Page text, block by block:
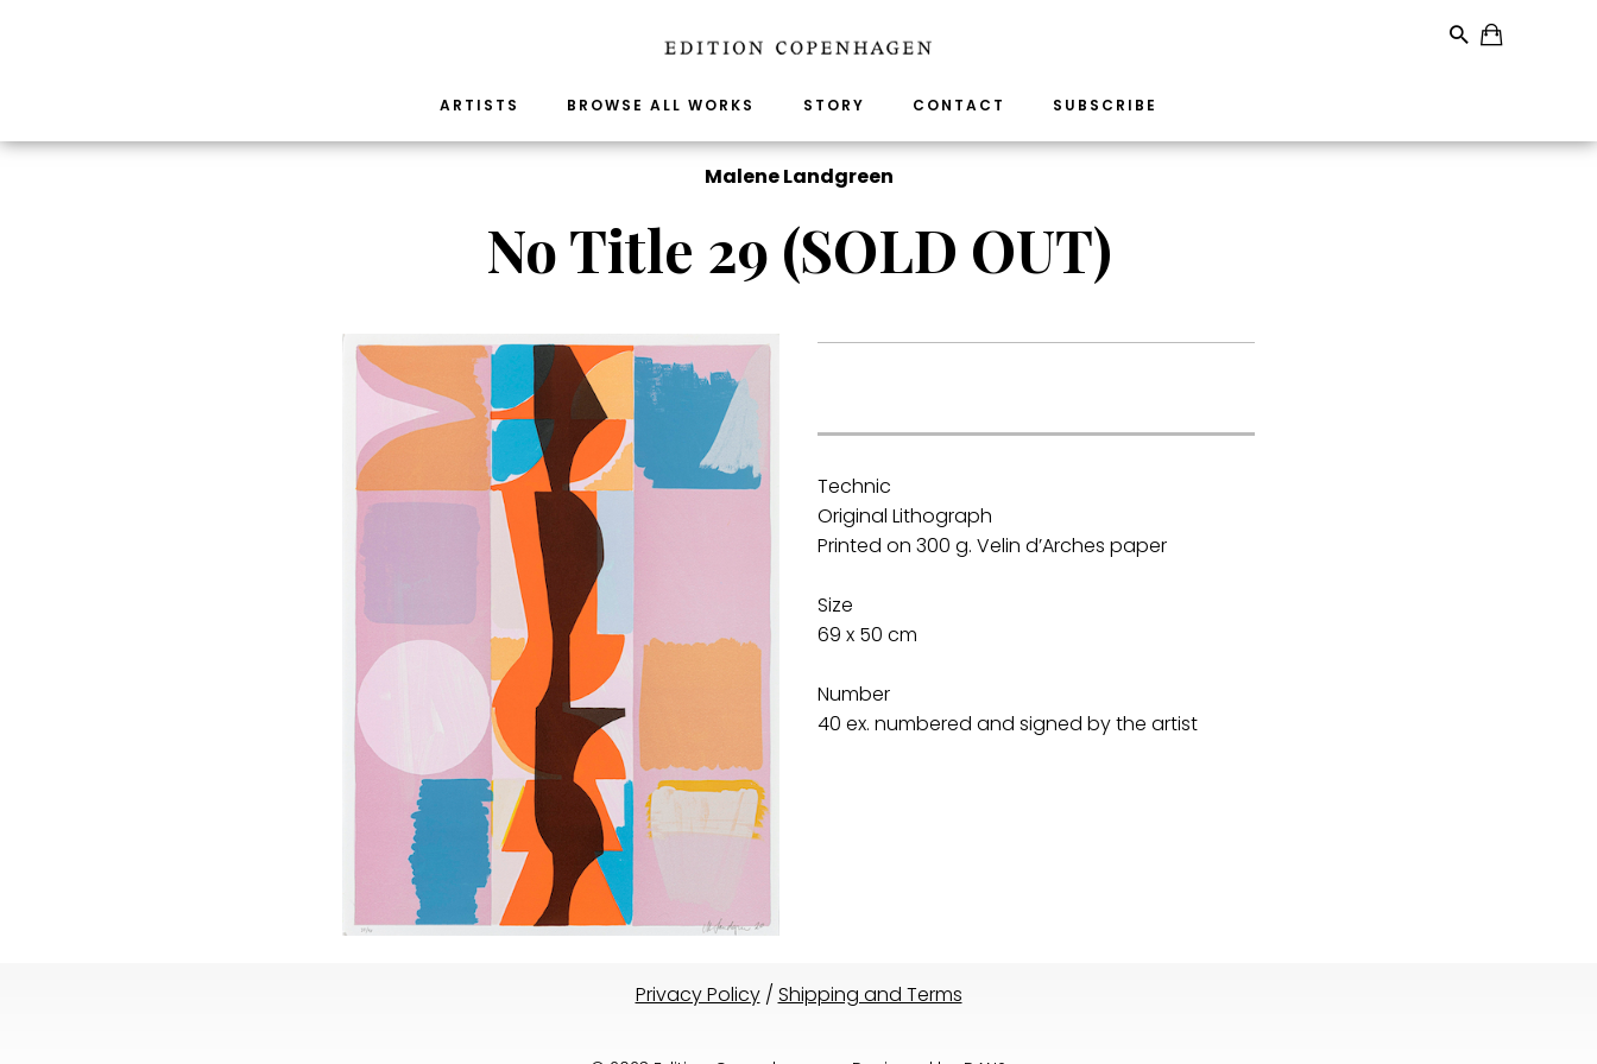
ARTISTS BROWSE ALL WORKS STORY CONTACT SUBSCRIBE
Malene Landgreen
No Title 29 (SOLD OUT)
Technic
Original Lithograph
Printed on 300 g. Velin d’Arches paper
Size
69 x 50 cm
Number
40 ex. numbered and signed by the artist
Privacy Policy/ Shipping and Terms